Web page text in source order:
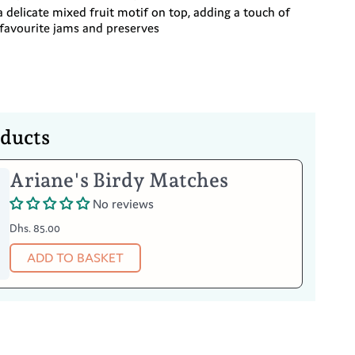
delicate mixed fruit motif on top, adding a touch of
jams and preserves
Item
of this silver, oxidation may occur
with suitable silver polish, this is not a
Ariane's Birdy Matches
No reviews
Dhs. 85.00
ADD TO BASKET